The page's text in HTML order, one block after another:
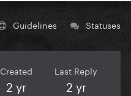
Guidelines Statuses
Created
2 yr
Last Reply
2 yr